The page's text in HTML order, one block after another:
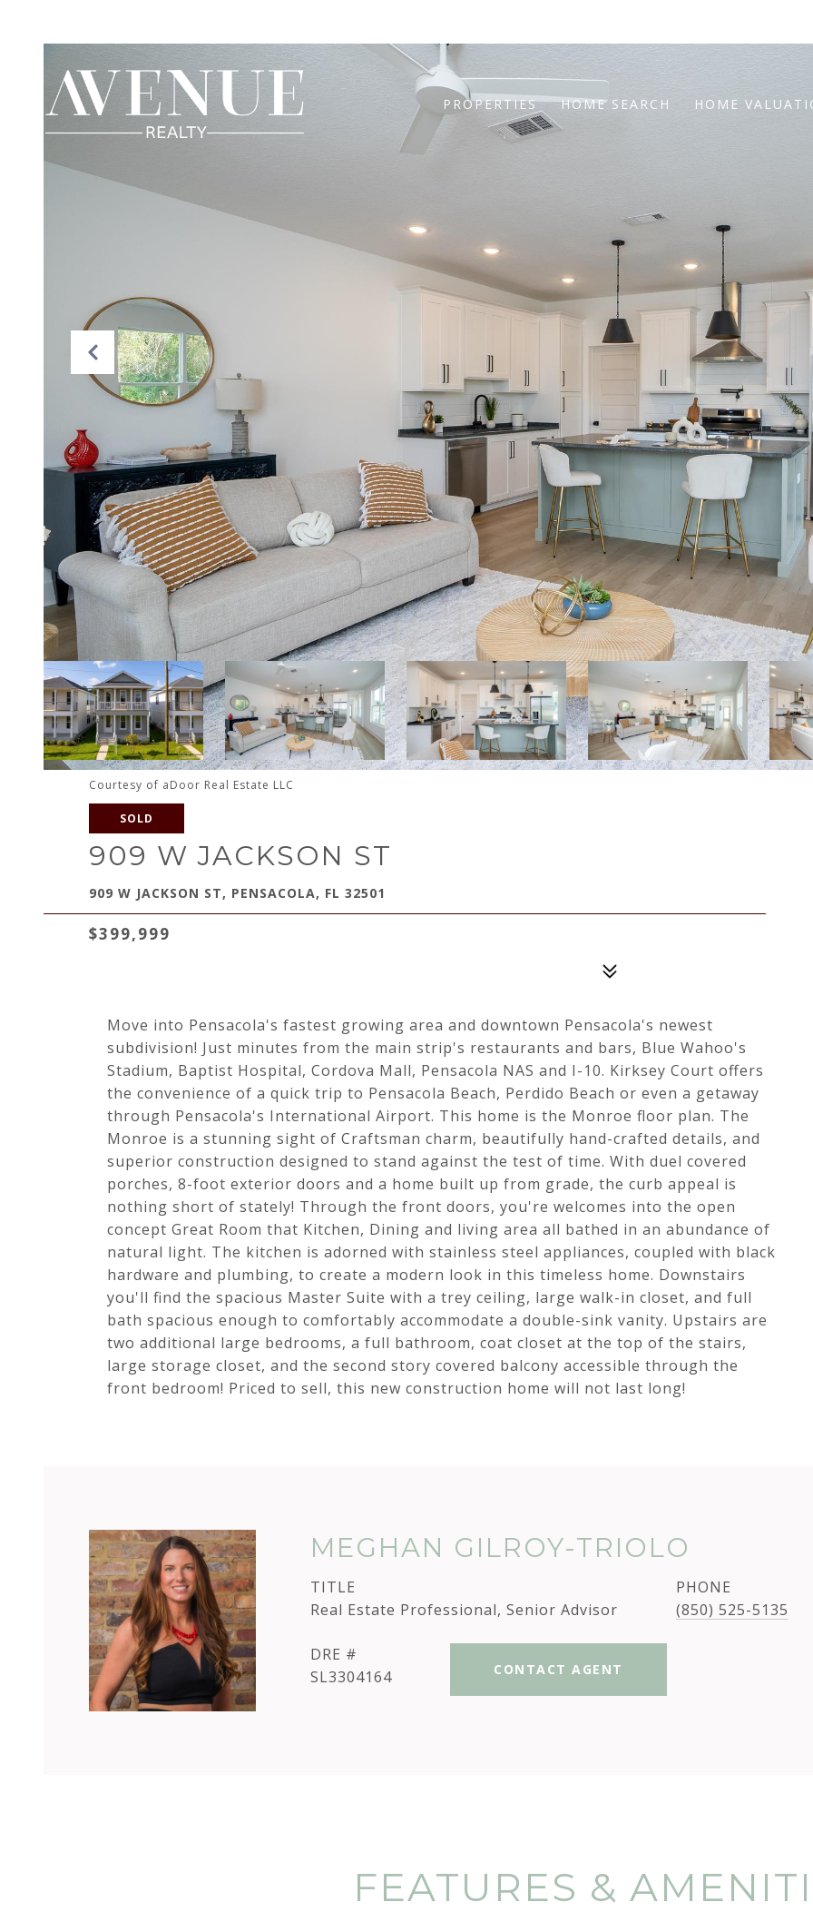
PROPERTIES HOME SEARCH HOME
Courtesy of aDoor Real Estate LLC
SOLD
909 W JACKSON ST
909 W JACKSON ST, PENSACOLA, FL 32501
$399,999
Move into Pensacola's fastest growing area and downtown Pensacola's newest
subdivision! Just minutes from the main strip's restaurants and bars, Blue Wahoo's
Stadium, Baptist Hospital, Cordova Mall, Pensacola NAS and I-10. Kirksey Court offers
the convenience of a quick trip to Pensacola Beach, Perdido Beach or even a getaway
through Pensacola's International Airport. This home is the Monroe floor plan. The
Monroe is a stunning sight of Craftsman charm, beautifully hand-crafted details, and
superior construction designed to stand against the test of time. With duel covered
porches, 8-foot exterior doors and a home built up from grade, the curb appeal is
nothing short of stately! Through the front doors, you're welcomes into the open
concept Great Room that Kitchen, Dining and living area all bathed in an abundance of
natural light. The kitchen is adorned with stainless steel appliances, coupled with black
hardware and plumbing, to create a modern look in this timeless home. Downstairs
you'll find the spacious Master Suite with a trey ceiling, large walk-in closet, and full
bath spacious enough to comfortably accommodate a double-sink vanity. Upstairs are
two additional large bedrooms, a full bathroom, coat closet at the top of the stairs,
large storage closet, and the second story covered balcony accessible through the
front bedroom! Priced to sell, this new construction home will not last long!
MEGHAN GILROY-TRIOLO
TITLE
Real Estate Professional, Senior Advisor
PHONE
(850) 525-5135
DRE #
SL3304164
CONTACT AGENT
FEATURES &